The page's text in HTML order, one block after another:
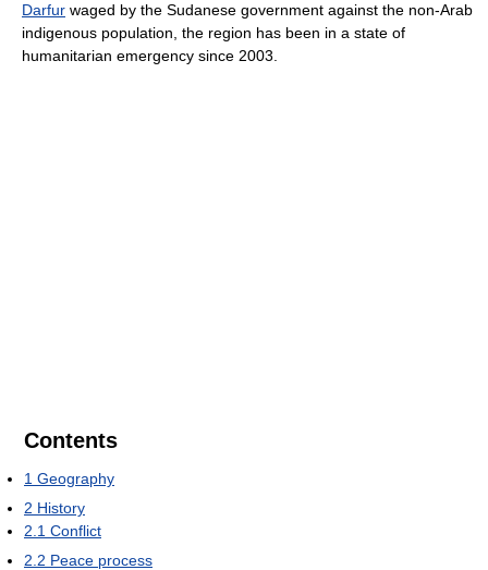
Darfur waged by the Sudanese government against the non-Arab
indigenous population, the region has been in a state of
humanitarian emergency since 2003.
Contents
1 Geography
2 History
2.1 Conflict
2.2 Peace process